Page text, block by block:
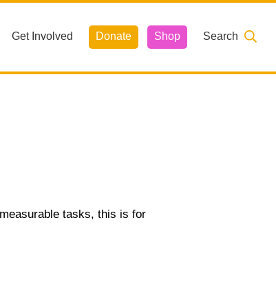
Get Involved Donate Shop Search
tasks, this is for